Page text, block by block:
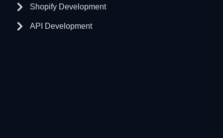
Shopify Development
API Development